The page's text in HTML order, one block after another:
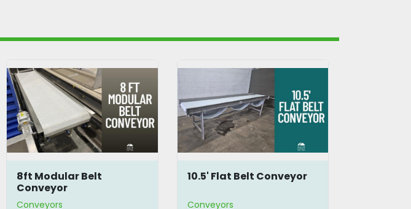
8ft Modular Belt
Conveyor
Conveyors
10.5' Flat Belt Conveyor
Conveyors